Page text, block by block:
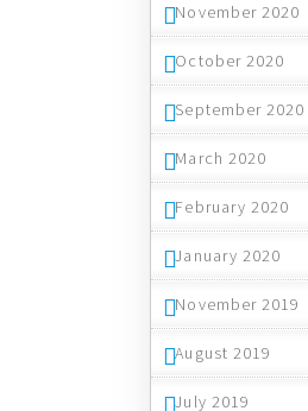
November 2020
October 2020
September 2020
March 2020
February 2020
January 2020
November 2019
August 2019
July 2019